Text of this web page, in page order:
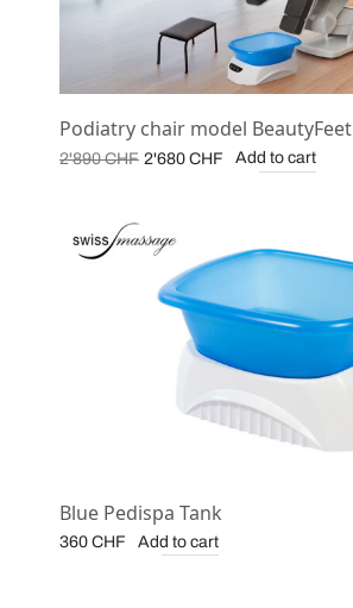
Podiatry chair model BeautyFeet
2'890CHF Original
2'680 CHF
Current
Add to cart
Blue Pedispa Tank
360 CHF Add to cart